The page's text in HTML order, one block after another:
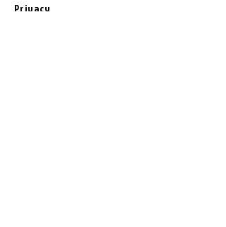
Privacy